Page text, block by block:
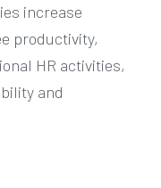
increase
productivity,
HR activities,
and